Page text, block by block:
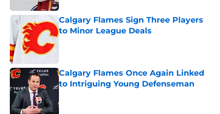
Calgary Flames Sign Three Players
to Minor League Deals
Calgary Flames Once Again Linked
to Intriguing Young Defenseman